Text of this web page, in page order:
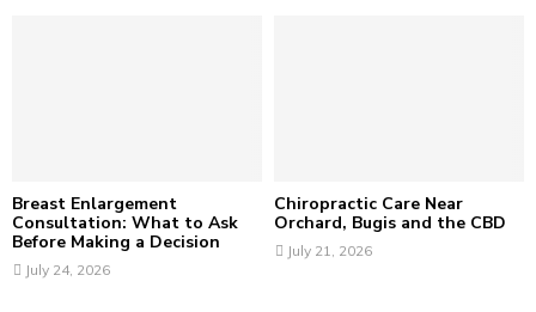
Breast Enlargement
Consultation: What to Ask
Before Making a Decision
July 24, 2026
Chiropractic Care Near
Orchard, Bugis and the CBD
July 21, 2026